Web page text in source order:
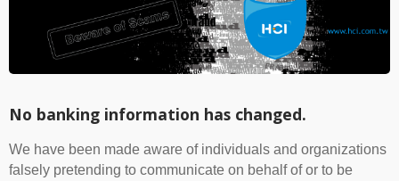
No banking information has changed.
We have been made aware of individuals and organizations
falsely pretending to communicate on behalf of or to be